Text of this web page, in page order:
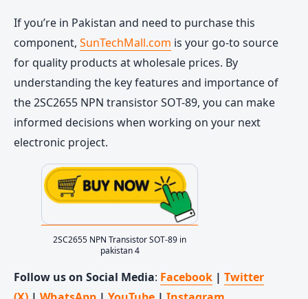
If you’re in Pakistan and need to purchase this
component, SunTechMall.com is your go-to source
for quality products at wholesale prices. By
understanding the key features and importance of
the 2SC2655 NPN transistor SOT-89, you can make
informed decisions when working on your next
electronic project.
2SC2655 NPN Transistor SOT-89 in
pakistan 4
Follow us on Social Media: Facebook | Twitter